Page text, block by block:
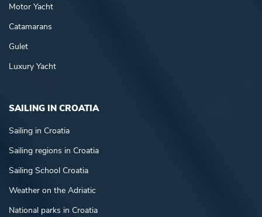
Motor Yacht
Catamarans
Gulet
Luxury Yacht
SAILING IN CROATIA
Sailing in Croatia
Sailing regions in Croatia
Sailing School Croatia
Weather on the Adriatic
National parks in Croatia